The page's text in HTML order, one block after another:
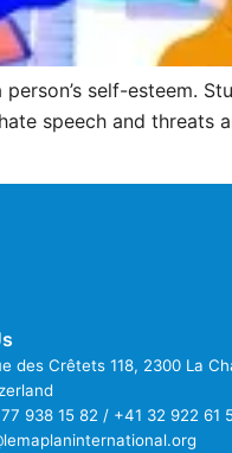
self-esteem.
speech and threats
des Crêtets 118, 2300 La
938 15 82 / +41 32 922 61